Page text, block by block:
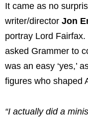
It came as no
writer/director Jon
portray Lord
asked Grammer to
was an easy ‘yes,’
figures who shaped
“I actually did a